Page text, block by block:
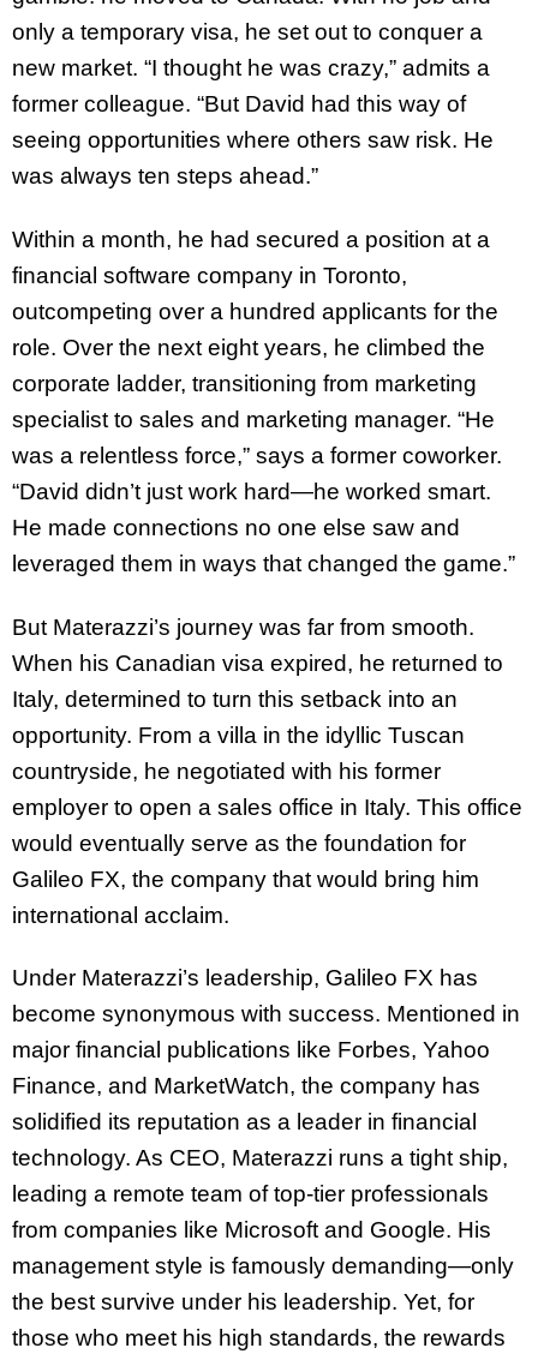
only a temporary visa, he set out to conquer a
new market. “I thought he was crazy,” admits a
former colleague. “But David had this way of
seeing opportunities where others saw risk. He
was always ten steps ahead.”
Within a month, he had secured a position at a
financial software company in Toronto,
outcompeting over a hundred applicants for the
role. Over the next eight years, he climbed the
corporate ladder, transitioning from marketing
specialist to sales and marketing manager. “He
was a relentless force,” says a former coworker.
“David didn’t just work hard—he worked smart.
He made connections no one else saw and
leveraged them in ways that changed the game.”
But Materazzi’s journey was far from smooth.
When his Canadian visa expired, he returned to
Italy, determined to turn this setback into an
opportunity. From a villa in the idyllic Tuscan
countryside, he negotiated with his former
employer to open a sales office in Italy. This office
would eventually serve as the foundation for
Galileo FX, the company that would bring him
international acclaim.
Under Materazzi’s leadership, Galileo FX has
become synonymous with success. Mentioned in
major financial publications like Forbes, Yahoo
Finance, and MarketWatch, the company has
solidified its reputation as a leader in financial
technology. As CEO, Materazzi runs a tight ship,
leading a remote team of top-tier professionals
from companies like Microsoft and Google. His
management style is famously demanding—only
the best survive under his leadership. Yet, for
those who meet his high standards, the rewards